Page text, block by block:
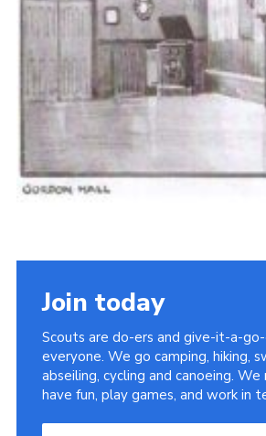
Join today
Scouts are do-ers and give-it-a-
everyone. We go camping, hiking,
abseiling, cycling and canoeing. We
have fun, play games, and work in